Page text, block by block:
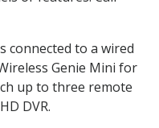
connected to a wired
Genie Mini for
up to three remote
DVR.